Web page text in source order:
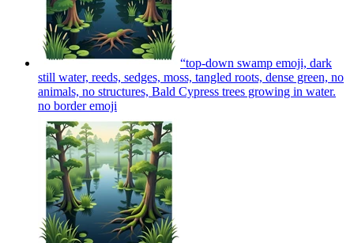
“top‑down swamp emoji, dark
still water, reeds, sedges, moss, tangled roots, dense green, no
animals, no structures, Bald Cypress trees growing in water.
no borderemoji